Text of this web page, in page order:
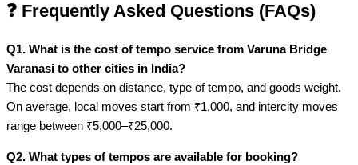
❓ Frequently Asked Questions (FAQs)
Q1. What is the cost of tempo service from Varuna Bridge
Varanasi to other cities in India?
The cost depends on distance, type of tempo, and goods weight.
On average, local moves start from ₹1,000, and intercity moves
range between ₹5,000–₹25,000.
Q2. What types of tempos are available for booking?